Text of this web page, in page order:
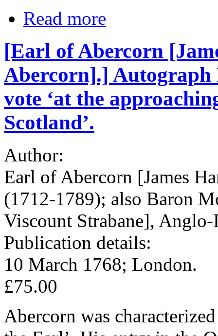
Read more
[Earl of Abercorn
Abercorn].] Autograph
vote ‘at the
Scotland’.
Author:
Earl of Abercorn [James
(1712-1789); also Baron
Viscount Strabane],
Publication details:
10 March 1768; London.
£75.00
Abercorn was